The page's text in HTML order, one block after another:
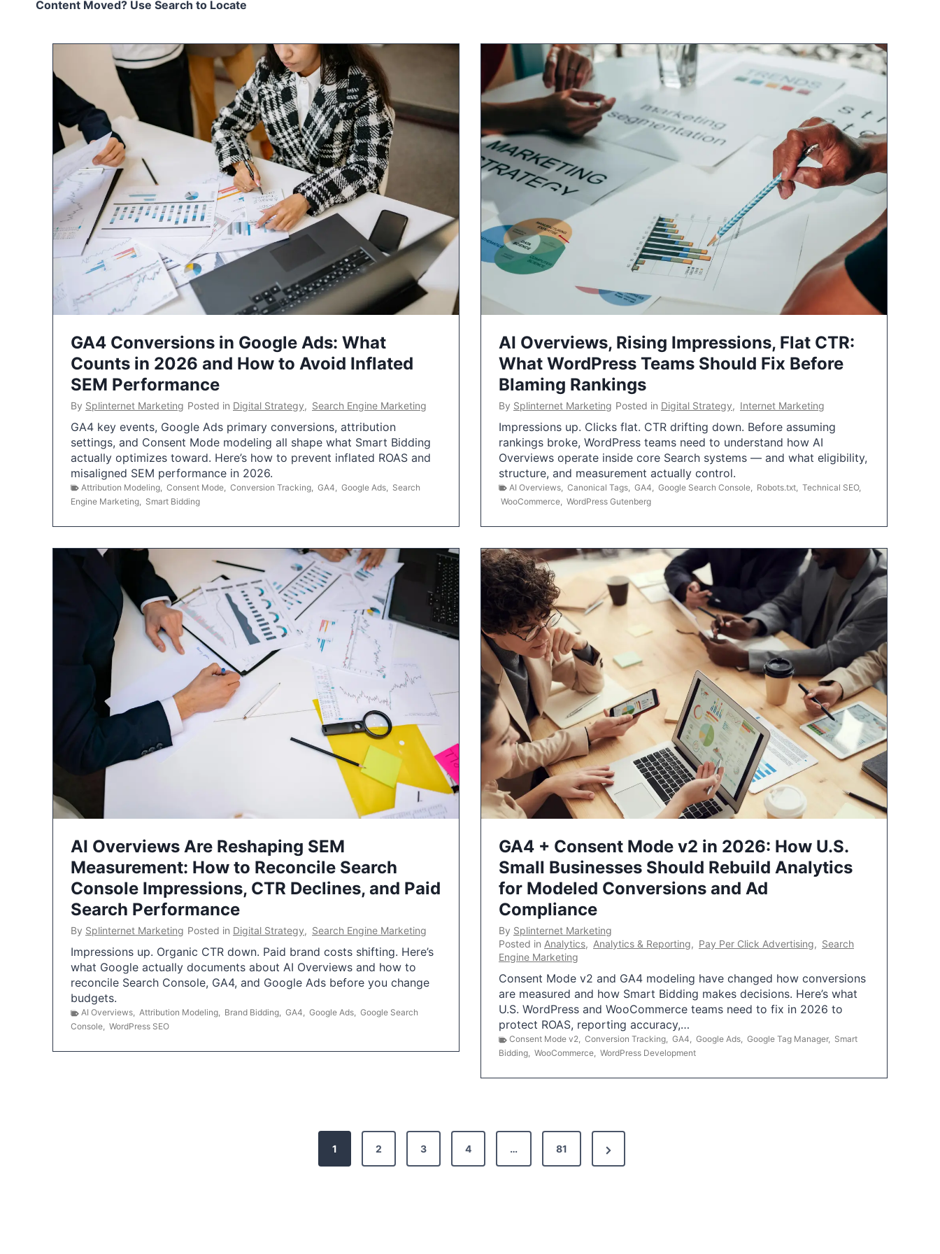
Content Moved? Use Search to Locate
GA4 Conversions in Google Ads: What
Counts in 2026 and How to Avoid Inflated
SEM Performance
By Splinternet Marketing Posted in Digital Strategy, Search Engine Marketing
GA4 key events, Google Ads primary conversions, attribution
settings, and Consent Mode modeling all shape what Smart Bidding
actually optimizes toward. Here’s how to prevent inflated ROAS and
misaligned SEM performance in 2026.
Attribution Modeling Consent Mode Conversion Tracking GA4 Google Ads
Search
Engine Marketing
Smart Bidding
AI Overviews, Rising Impressions, Flat CTR:
What WordPress Teams Should Fix Before
Blaming Rankings
By Splinternet Marketing Posted in Digital Strategy, Internet Marketing
Impressions up. Clicks flat. CTR drifting down. Before assuming
rankings broke, WordPress teams need to understand how AI
Overviews operate inside core Search systems — and what eligibility,
structure, and measurement actually control.
AI Overviews Canonical Tags GA4 Google Search Console Robots.txt Technical SEO,
WooCommerce WordPress Gutenberg
AI Overviews Are Reshaping SEM
Measurement: How to Reconcile Search
Console Impressions, CTR Declines, and Paid
Search Performance
By Splinternet Marketing Posted in Digital Strategy, Search Engine Marketing
Impressions up. Organic CTR down. Paid brand costs shifting. Here’s
what Google actually documents about AI Overviews and how to
reconcile Search Console, GA4, and Google Ads before you change
budgets.
AI Overviews, Attribution Modeling, Brand Bidding, GA4, Google Ads, Google Search
Console, WordPress SEO
GA4 + Consent Mode v2 in 2026: How U.S.
Small Businesses Should Rebuild Analytics
for Modeled Conversions and Ad
Compliance
By Splinternet Marketing
Posted in Analytics, Analytics & Reporting, Pay Per Click Advertising, Search
Engine Marketing
Consent Mode v2 and GA4 modeling have changed how conversions
are measured and how Smart Bidding makes decisions. Here’s what
U.S. WordPress and WooCommerce teams need to fix in 2026 to
protect ROAS, reporting accuracy,…
Consent Mode v2, Conversion Tracking, GA4, Google Ads, Google Tag Manager, Smart
Bidding, WooCommerce, WordPress Development
1 2 3 4 … 81
N
e